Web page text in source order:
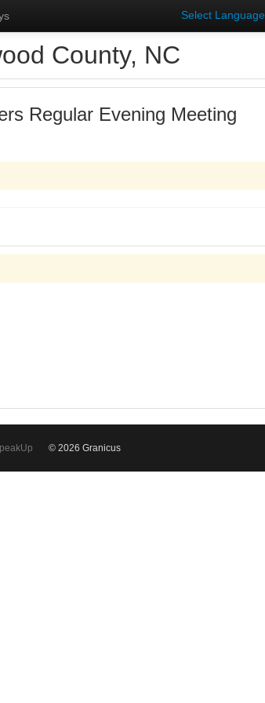
Select Language
County, NC
Regular Evening Meeting
© 2026 Granicus